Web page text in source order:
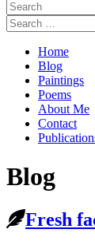
Home
Blog
Paintings
Poems
About Me
Contact
Blog
Fresh